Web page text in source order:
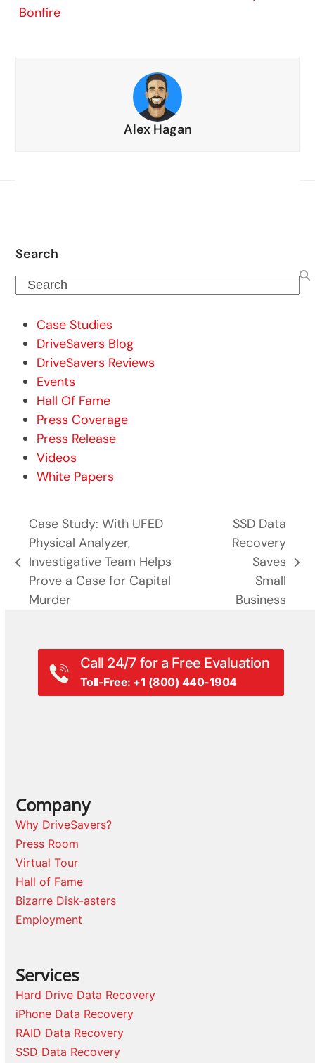
Bonfire
Alex Hagan
Search
Search
Case Studies
DriveSavers Blog
DriveSavers Reviews
Events
Hall Of Fame
Press Coverage
Press Release
Videos
White Papers
previous
post:
Case Study: With UFED
Physical Analyzer,
Investigative Team Helps
Prove a Case for Capital
Murder
SSD Data
Recovery
Saves
Small
Business
Call 24/7 for a Free Evaluation
Toll-Free: +1 (800) 440-1904
Company
Why DriveSavers?
Press Room
Virtual Tour
Hall of Fame
Bizarre Disk-asters
Employment
Services
Hard Drive Data Recovery
iPhone Data Recovery
RAID Data Recovery
SSD Data Recovery